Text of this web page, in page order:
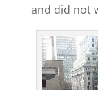
and did not